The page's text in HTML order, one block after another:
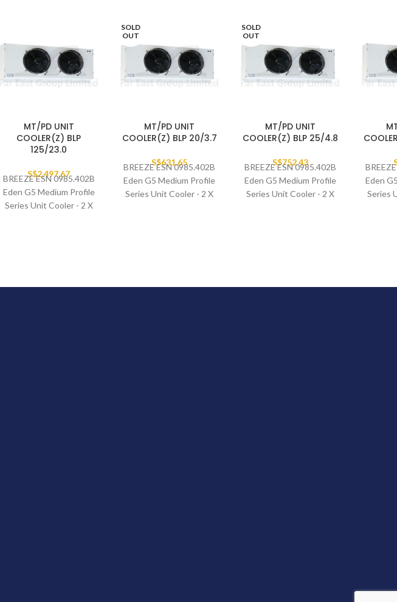
MT/PD UNIT
COOLER(Z) BLP
125/23.0
S$2,497.67
BREEZE ESN 0985.402B
Eden G5 Medium Profile
Series Unit Cooler - 2 X
SOLD
OUT
MT/PD UNIT
COOLER(Z) BLP 20/3.7
S$631.65
BREEZE ESN 0985.402B
Eden G5 Medium Profile
Series Unit Cooler - 2 X
SOLD
OUT
MT/PD UNIT
COOLER(Z) BLP 25/4.8
S$752.43
BREEZE ESN 0985.402B
Eden G5 Medium Profile
Series Unit Cooler - 2 X
Eden
Series